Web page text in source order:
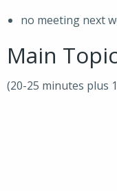
no meeting next
Main Topic
(20-25 minutes plus